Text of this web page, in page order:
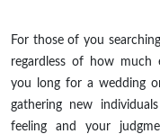
For those of you
regardless of how much
you long for a wedding
gathering new
feeling and your